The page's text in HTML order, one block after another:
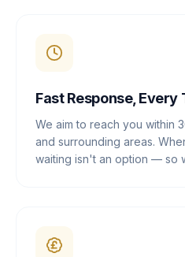
Fast Response, Every
We aim to reach you within
and surrounding areas.
waiting isn't an option — so